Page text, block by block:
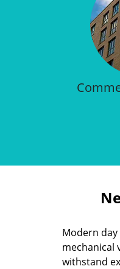
Modern
mechanical
withstand